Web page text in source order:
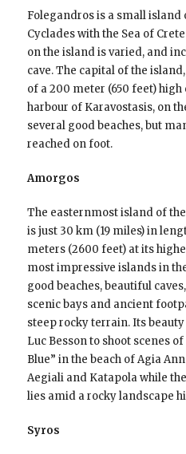
Folegandros is a small island
Cyclades with the Sea of
on the island is varied, and
cave. The capital of the
of a 200 meter (650 feet)
harbour of Karavostasis, on
several good beaches, but
reached on foot.
Amorgos
The easternmost island of
is just 30 km (19 miles) in
meters (2600 feet) at its
most impressive islands in
good beaches, beautiful
scenic bays and ancient
steep rocky terrain. Its
Luc Besson to shoot scenes
Blue” in the beach of Agia
Aegiali and Katapola while
lies amid a rocky landscape
Syros